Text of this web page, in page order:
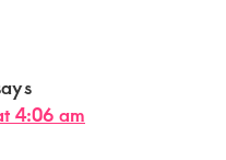
4:06 am